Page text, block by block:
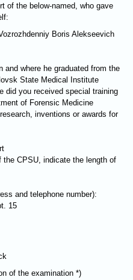
of the below-named, who gave
Boris Alekseevich
and where he graduated from the
State Medical Institute
did you received special training
of Forensic Medicine
inventions or awards for
CPSU, indicate the length of
and telephone number):
15
of the examination *)